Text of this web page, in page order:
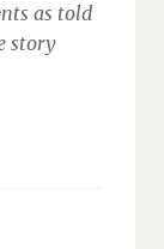
as told
story